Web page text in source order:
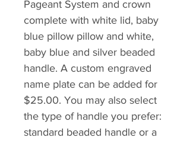
Pageant System and crown
complete with white lid, baby
blue pillow pillow and white,
baby blue and silver beaded
handle. A custom engraved
name plate can be added for
$25.00. You may also select
the type of handle you prefer:
standard beaded handle or a